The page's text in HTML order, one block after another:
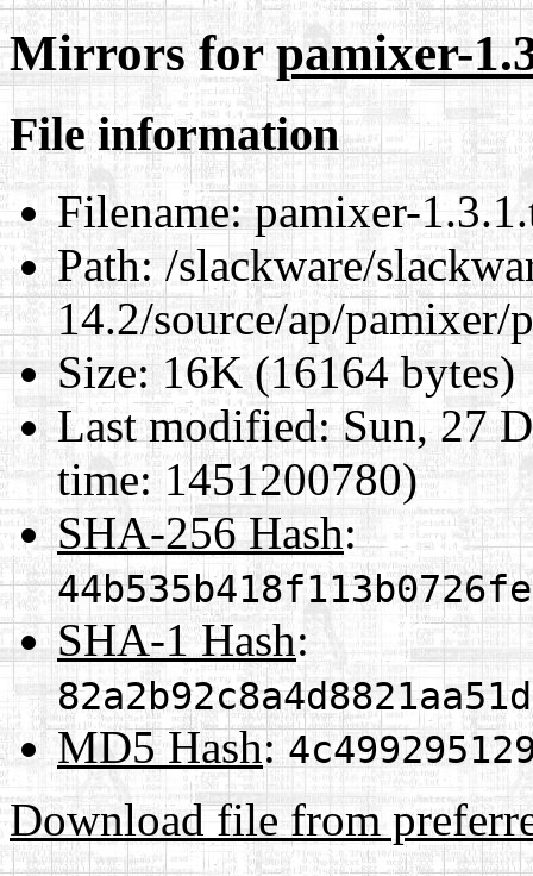
Mirrors forpamixer-
File information
Filename:pamixer-
Path:/slackware/
14.2/source/ap/pamixer/
Size:16K (16164 bytes)
Last modified:Sun, 27
time: 1451200780)
SHA-256 Hash:
SHA-1 Hash:
MD5 Hash:
Download file from